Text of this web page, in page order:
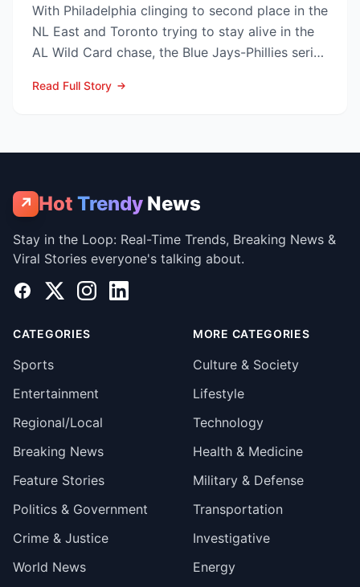
With Philadelphia clinging to second place in the
NL East and Toronto trying to stay alive in the
AL Wild Card chase, the Blue Jays-Phillies series
Read Full Story
↗ Hot Trendy News
Stay in the Loop: Real-Time Trends, Breaking News &
Viral Stories everyone's talking about.
Facebook
X InstagramLinkedIn
CATEGORIES
Sports
Entertainment
Regional/Local
Breaking News
Feature Stories
Politics & Government
Crime & Justice
World News
MORE CATEGORIES
Culture & Society
Lifestyle
Technology
Health & Medicine
Military & Defense
Transportation
Investigative
Energy